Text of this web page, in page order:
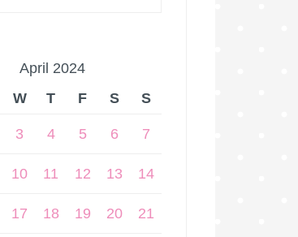
April 2024
W T F S S
3 4 5 6 7
10 11 12 13 14
17 18 19 20 21